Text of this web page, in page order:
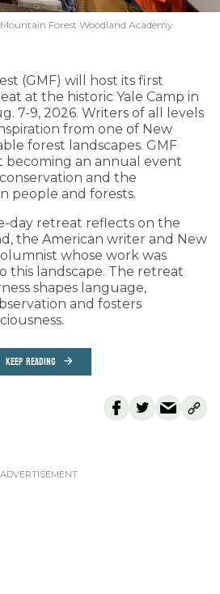
Forest Woodland Academy
(GMF) will host its first
at the historic Yale Camp in
7-9, 2026. Writers of all levels
from one of New
forest landscapes. GMF
becoming an annual event
and the
people and forests.
day retreat reflects on the
the American writer and New
whose work was
this landscape. The retreat
shapes language,
and fosters
KEEP READING